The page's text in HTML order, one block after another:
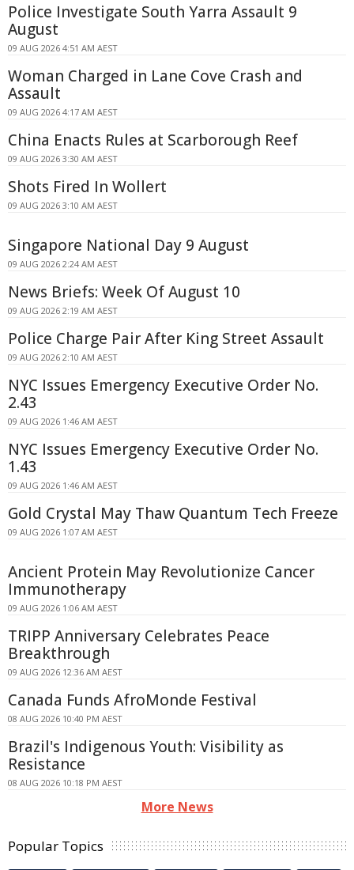
Police Investigate South Yarra Assault 9
August
09 AUG 2026 4:51 AM AEST
Woman Charged in Lane Cove Crash and
Assault
09 AUG 2026 4:17 AM AEST
China Enacts Rules at Scarborough Reef
09 AUG 2026 3:30 AM AEST
Shots Fired In Wollert
09 AUG 2026 3:10 AM AEST
Singapore National Day 9 August
09 AUG 2026 2:24 AM AEST
News Briefs: Week Of August 10
09 AUG 2026 2:19 AM AEST
Police Charge Pair After King Street Assault
09 AUG 2026 2:10 AM AEST
NYC Issues Emergency Executive Order No.
2.43
09 AUG 2026 1:46 AM AEST
NYC Issues Emergency Executive Order No.
1.43
09 AUG 2026 1:46 AM AEST
Gold Crystal May Thaw Quantum Tech Freeze
09 AUG 2026 1:07 AM AEST
Ancient Protein May Revolutionize Cancer
Immunotherapy
09 AUG 2026 1:06 AM AEST
TRIPP Anniversary Celebrates Peace
Breakthrough
09 AUG 2026 12:36 AM AEST
Canada Funds AfroMonde Festival
08 AUG 2026 10:40 PM AEST
Brazil's Indigenous Youth: Visibility as
Resistance
08 AUG 2026 10:18 PM AEST
More News
Popular Topics